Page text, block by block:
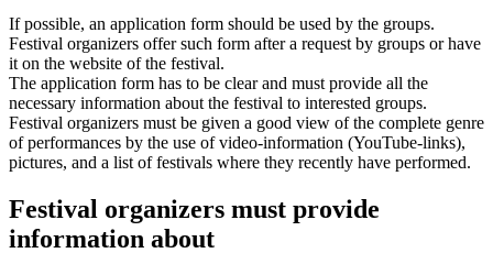
If possible, an application form should be used by the groups.
Festival organizers offer such form after a request by groups or have
it on the website of the festival.
The application form has to be clear and must provide all the
necessary information about the festival to interested groups.
Festival organizers must be given a good view of the complete genre
of performances by the use of video-information (YouTube-links),
pictures, and a list of festivals where they recently have performed.
Festival organizers must provide
information about